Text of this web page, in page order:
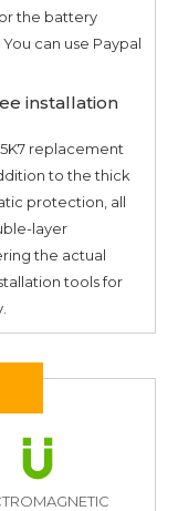
the battery
can use Paypal
installation
replacement
to the thick
protection, all
layer
the actual
tools for